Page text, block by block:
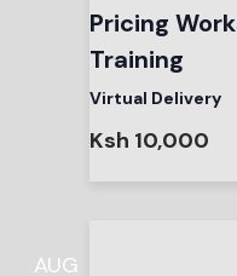
Pricing
Training
Virtual Delivery
Ksh 10,000
AUG